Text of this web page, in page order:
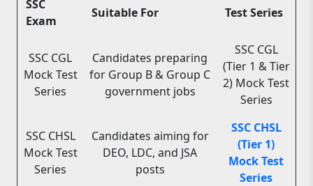
SSC
Exam
Suitable For Test Series
SSC CGL
Mock Test
Series
Candidates preparing
for Group B & Group C
government jobs
SSC CGL
(Tier 1 & Tier
2) Mock Test
Series
SSC CHSL
Mock Test
Series
Candidates aiming for
DEO, LDC, and JSA
posts
SSC CHSL
(Tier 1)
Mock Test
Series